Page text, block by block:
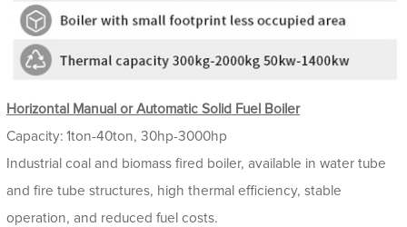
Horizontal Manual or Automatic Solid Fuel Boiler
Capacity: 1ton-40ton, 30hp-3000hp
Industrial coal and biomass fired boiler, available in water tube
and fire tube structures, high thermal efficiency, stable
operation, and reduced fuel costs.